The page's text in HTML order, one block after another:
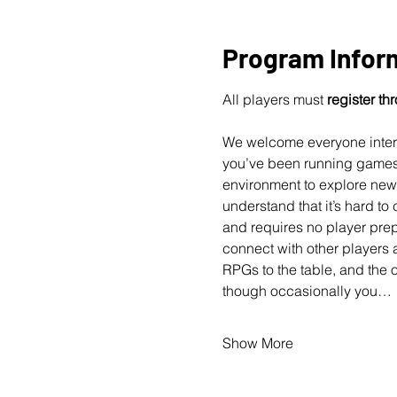
Program
All players must register
We welcome everyone
you’ve been running
environment to explore
understand that it’s hard
and requires no player
connect with other players
RPGs to the table, and
though occasionally you…
Show More